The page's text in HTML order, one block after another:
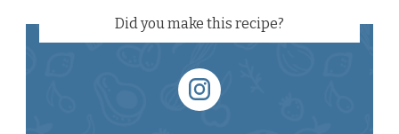
Did you make this recipe?